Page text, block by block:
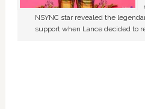
NSYNC star revealed the
support when Lance decided to